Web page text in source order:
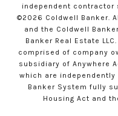
independent contractor
©2026 Coldwell Banker.
and the Coldwell
Banker Real Estate
comprised of company
subsidiary of Anywhere
which are independently
Banker System fully
Housing Act and